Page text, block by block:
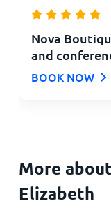
Nova
and
BOOK NOW
More
Elizabeth